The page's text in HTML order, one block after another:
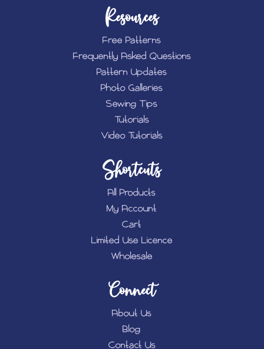
Resources
Free Patterns
Frequently Asked Questions
Pattern Updates
Photo Galleries
Sewing Tips
Tutorials
Video Tutorials
Shortcuts
All Products
My Account
Cart
Limited Use Licence
Wholesale
Connect
About Us
Blog
Contact Us